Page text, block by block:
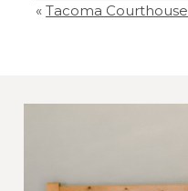
« Tacoma Courthouse